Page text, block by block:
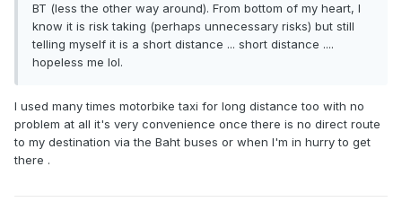
BT (less the other way around). From bottom of my heart, I
know it is risk taking (perhaps unnecessary risks) but still
telling myself it is a short distance ... short distance ....
hopeless me lol.
I used many times motorbike taxi for long distance too with no
problem at all it's very convenience once there is no direct route
to my destination via the Baht buses or when I'm in hurry to get
there .